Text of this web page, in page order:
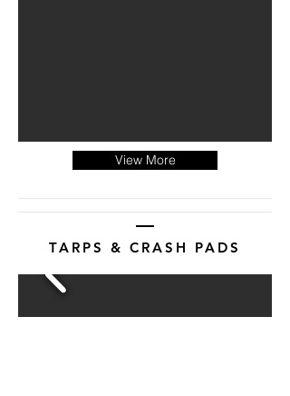
View More
TARPS & CRASH PADS